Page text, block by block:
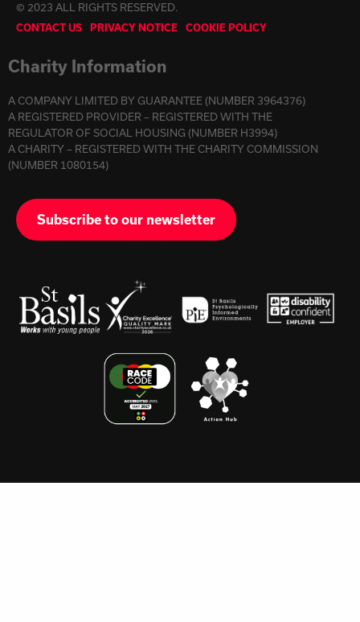
© 2023 ALL RIGHTS RESERVED.
CONTACT US PRIVACY NOTICE COOKIE POLICY
Charity Information
A COMPANY LIMITED BY GUARANTEE (NUMBER 3964376)
A REGISTERED PROVIDER – REGISTERED WITH THE
REGULATOR OF SOCIAL HOUSING (NUMBER H3994)
A CHARITY – REGISTERED WITH THE CHARITY COMMISSION
(NUMBER 1080154)
Subscribe to our newsletter